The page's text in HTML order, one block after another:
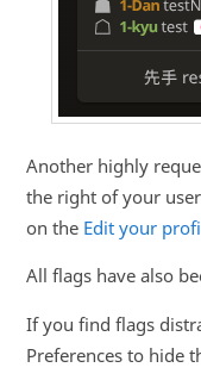
Another highly
the right of your
on the Edit your
All flags have also
If you find flags
Preferences to hide